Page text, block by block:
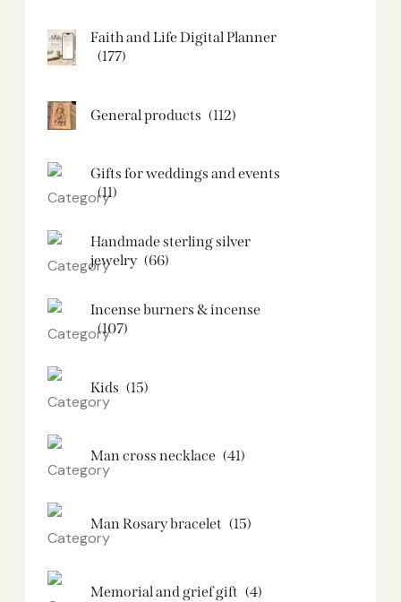
Faith and Life Digital Planner
(177)
General products (112)
Gifts for weddings and events
(11)
Handmade sterling silver
jewelry (66)
Incense burners & incense
(107)
Kids (15)
Man cross necklace (41)
Man Rosary bracelet (15)
Memorial and grief gift (4)